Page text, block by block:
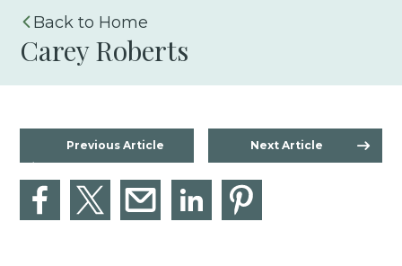
Home
Carey Roberts
Previous Article Next Article